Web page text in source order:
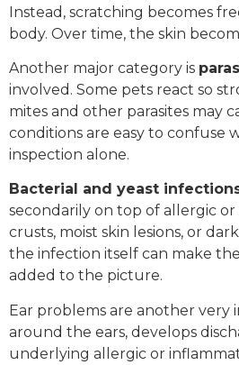
Instead, scratching becomes
body. Over time, the skin
Another major category is
involved. Some pets react so
mites and other parasites may
conditions are easy to confuse
inspection alone.
Bacterial and yeast
secondarily on top of allergic
crusts, moist skin lesions, or
the infection itself can make
added to the picture.
Ear problems are another very
around the ears, develops
underlying allergic or